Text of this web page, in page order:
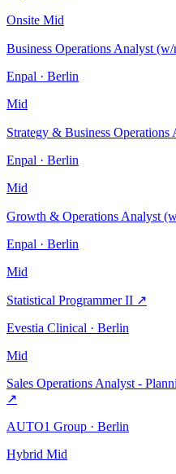
Onsite Mid
Business Operations Analyst
Enpal · Berlin
Mid
Strategy & Business
Enpal · Berlin
Mid
Growth & Operations Analyst
Enpal · Berlin
Mid
Statistical Programmer II ↗
Evestia Clinical · Berlin
Mid
Sales Operations Analyst -
↗
AUTO1 Group · Berlin
Hybrid Mid